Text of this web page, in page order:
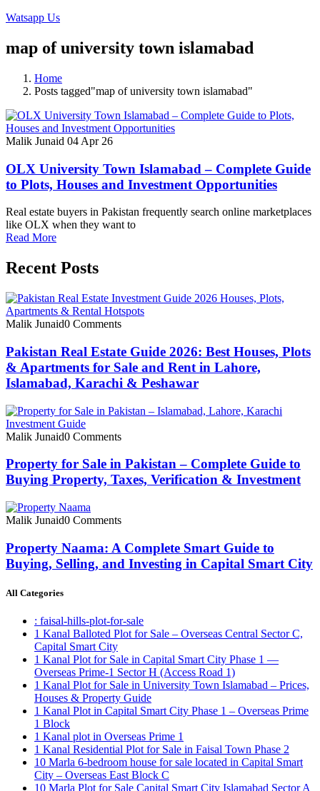
Watsapp Us
map of university town islamabad
Home
Posts tagged"map of university town islamabad"
Malik Junaid 04 Apr 26
OLX University Town Islamabad – Complete Guide
to Plots, Houses and Investment Opportunities
Real estate buyers in Pakistan frequently search online marketplaces
like OLX when they want to
Read More
Recent Posts
Malik Junaid0 Comments
Pakistan Real Estate Guide 2026: Best Houses, Plots
& Apartments for Sale and Rent in Lahore,
Islamabad, Karachi & Peshawar
Malik Junaid0 Comments
Property for Sale in Pakistan – Complete Guide to
Buying Property, Taxes, Verification & Investment
Malik Junaid0 Comments
Property Naama: A Complete Smart Guide to
Buying, Selling, and Investing in Capital Smart City
All Categories
: faisal-hills-plot-for-sale
1 Kanal Balloted Plot for Sale – Overseas Central Sector C,
Capital Smart City
1 Kanal Plot for Sale in Capital Smart City Phase 1 —
Overseas Prime-1 Sector H (Access Road 1)
1 Kanal Plot for Sale in University Town Islamabad – Prices,
Houses & Property Guide
1 Kanal Plot in Capital Smart City Phase 1 – Overseas Prime
1 Block
1 Kanal plot in Overseas Prime 1
1 Kanal Residential Plot for Sale in Faisal Town Phase 2
10 Marla 6-bedroom house for sale located in Capital Smart
City – Overseas East Block C
10 Marla Plot for Sale Capital Smart City Islamabad Sector A